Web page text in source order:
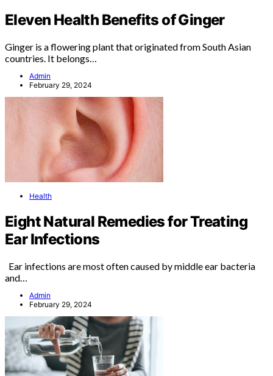
Eleven Health Benefits of Ginger
Ginger is a flowering plant that originated from South Asian
countries. It belongs…
Admin
February 29, 2024
Health
Eight Natural Remedies for Treating
Ear Infections
Ear infections are most often caused by middle ear bacteria
and…
Admin
February 29, 2024